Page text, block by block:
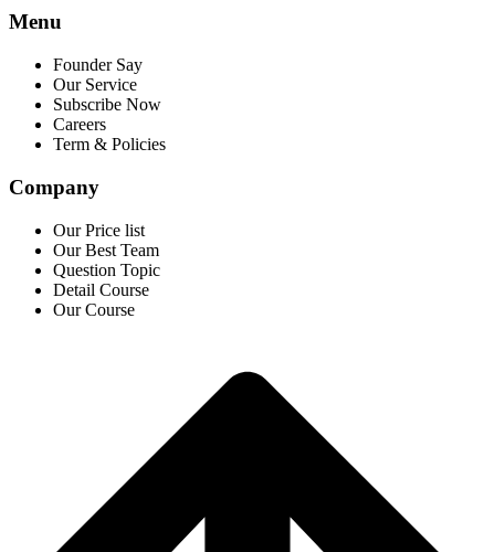
Menu
Founder Say
Our Service
Subscribe Now
Careers
Term & Policies
Company
Our Price list
Our Best Team
Question Topic
Detail Course
Our Course